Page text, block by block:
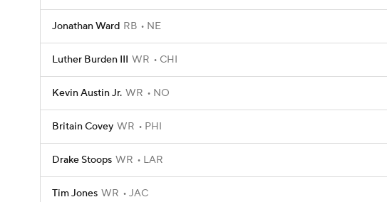
Jonathan Ward RB NE
Luther Burden III WR CHI
Kevin Austin Jr. WR NO
Britain Covey WR PHI
Drake Stoops WR LAR
Tim Jones WR JAC